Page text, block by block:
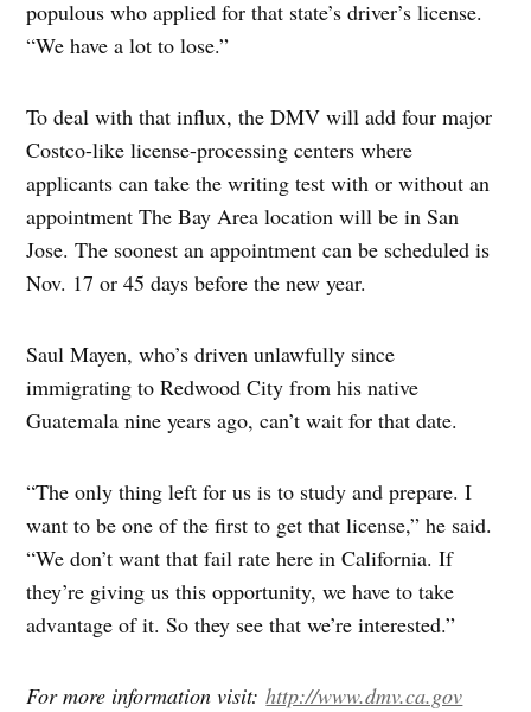
populous who applied for that state’s driver’s license.
“We have a lot to lose.”
To deal with that influx, the DMV will add four major
Costco-like license-processing centers where
applicants can take the writing test with or without an
appointment The Bay Area location will be in San
Jose. The soonest an appointment can be scheduled is
Nov. 17 or 45 days before the new year.
Saul Mayen, who’s driven unlawfully since
immigrating to Redwood City from his native
Guatemala nine years ago, can’t wait for that date.
“The only thing left for us is to study and prepare. I
want to be one of the first to get that license,” he said.
“We don’t want that fail rate here in California. If
they’re giving us this opportunity, we have to take
advantage of it. So they see that we’re interested.”
For more information visit:http://www.dmv.ca.gov